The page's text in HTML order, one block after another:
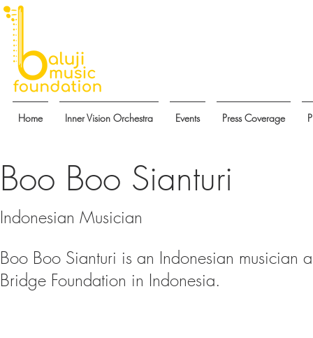
Home Inner Vision Orchestra Events Press Coverage
Boo Boo Sianturi
Indonesian Musician
Boo Boo Sianturi is an Indonesian musician
Bridge Foundation in Indonesia.